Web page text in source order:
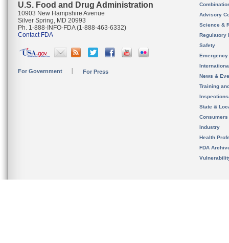
U.S. Food and Drug Administration
10903 New Hampshire Avenue
Silver Spring, MD 20993
Ph. 1-888-INFO-FDA (1-888-463-6332)
Contact FDA
For Government For Press
Advisory
Science &
Regulatory
Safety
News &
Training
State &
Consumers
Industry
Health
FDA